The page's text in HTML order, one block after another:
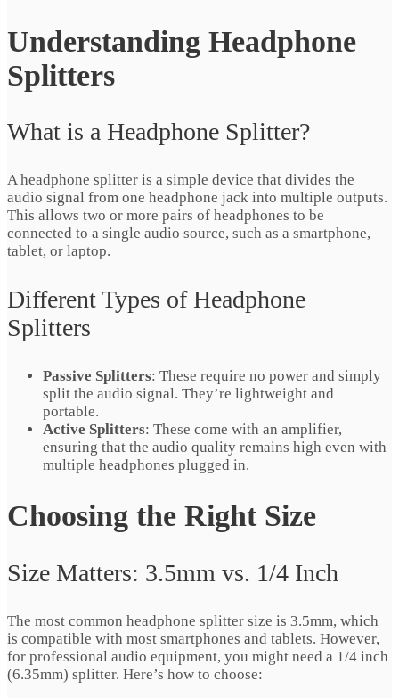
Understanding Headphone
Splitters
What is a Headphone Splitter?
A headphone splitter is a simple device that divides the
audio signal from one headphone jack into multiple outputs.
This allows two or more pairs of headphones to be
connected to a single audio source, such as a smartphone,
tablet, or laptop.
Different Types of Headphone
Splitters
Passive Splitters: These require no power and simply
split the audio signal. They’re lightweight and
portable.
Active Splitters: These come with an amplifier,
ensuring that the audio quality remains high even with
multiple headphones plugged in.
Choosing the Right Size
Size Matters: 3.5mm vs. 1/4 Inch
The most common headphone splitter size is 3.5mm, which
is compatible with most smartphones and tablets. However,
for professional audio equipment, you might need a 1/4 inch
(6.35mm) splitter. Here’s how to choose: